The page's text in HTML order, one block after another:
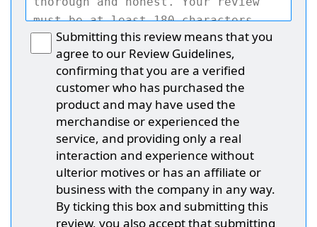
Submitting this review means that you
agree to our Review Guidelines,
confirming that you are a verified
customer who has purchased the
product and may have used the
merchandise or experienced the
service, and providing only a real
interaction and experience without
ulterior motives or has an affiliate or
business with the company in any way.
By ticking this box and submitting this
review, you also accept that submitting